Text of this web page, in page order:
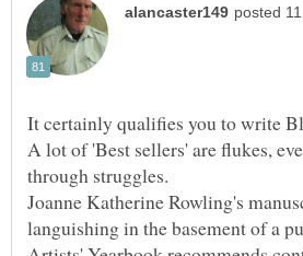
It certainly qualifies you to write
A lot of 'Best sellers' are flukes,
Joanne Katherine Rowling's
languishing in the basement of a